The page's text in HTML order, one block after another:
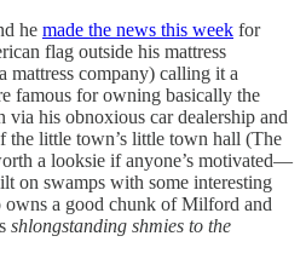
he made the news this week for
flag outside his mattress
mattress company) calling it a
famous for owning basically the
his obnoxious car dealership and
the little town’s little town hall (The
a looksie if anyone’s motivated—
on swamps with some interesting
a good chunk of Milford and
shlongstanding shmies to the